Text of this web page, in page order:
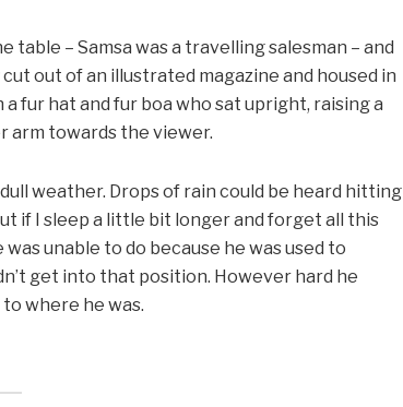
– Samsa was a travelling salesman – and
out of an illustrated magazine and housed in
fur hat and fur boa who sat upright, raising a
arm towards the viewer.
weather. Drops of rain could be heard hitting
if I sleep a little bit longer and forget all this
unable to do because he was used to
get into that position. However hard he
where he was.